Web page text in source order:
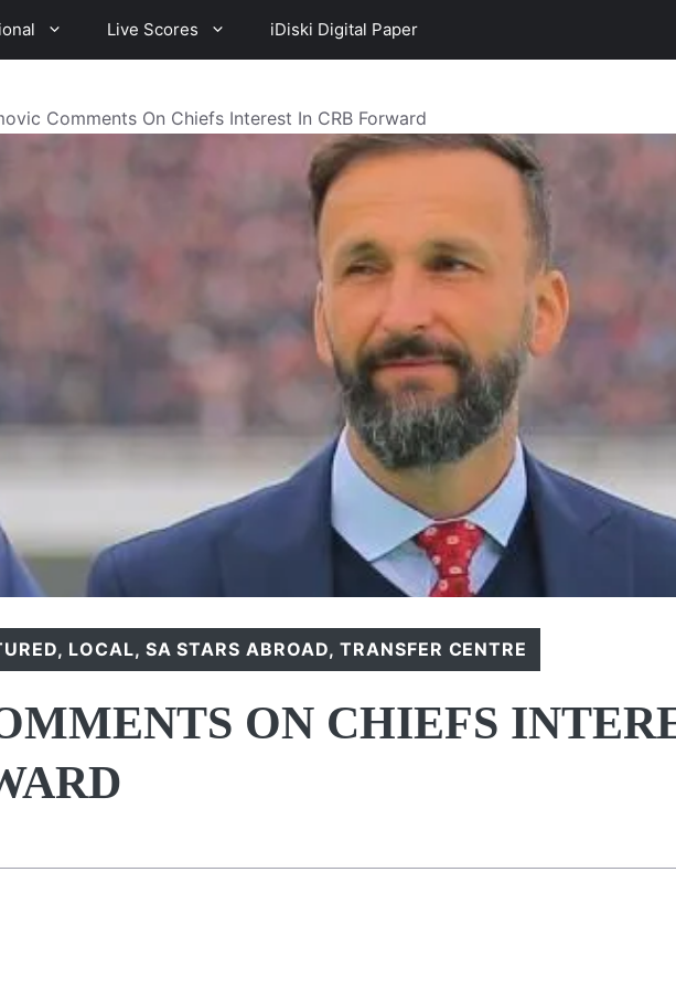
Live Scores iDiski Digital Paper
Comments On Chiefs Interest In CRB Forward
, LOCAL, SA STARS ABROAD, TRANSFER CENTRE
ON CHIEFS